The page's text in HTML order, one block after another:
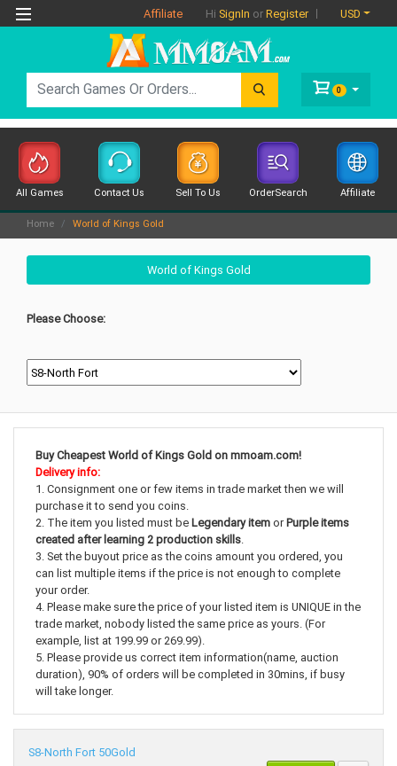
Affiliate Hi SignIn or Register USD
0
All Games Contact Us Sell To Us OrderSearch Affiliate
Home World of Kings Gold
World of Kings Gold
Please Choose:
Buy Cheapest World of Kings Gold on mmoam.com!
Delivery info:
1. Consignment one or few items in trade market then we will
purchase it to send you coins.
2. The item you listed must be Legendary item or Purple items
created after learning 2 production skills.
3. Set the buyout price as the coins amount you ordered, you
can list multiple items if the price is not enough to complete
your order.
4. Please make sure the price of your listed item is UNIQUE in the
trade market, nobody listed the same price as yours. (For
example, list at 199.99 or 269.99).
5. Please provide us correct item information(name, auction
duration), 90% of orders will be completed in 30mins, if busy
will take longer.
S8-North Fort 50Gold